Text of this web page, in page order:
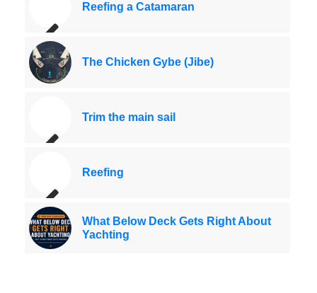
Reefing a Catamaran
The Chicken Gybe (Jibe)
Trim the main sail
Reefing
What Below Deck Gets Right About
Yachting